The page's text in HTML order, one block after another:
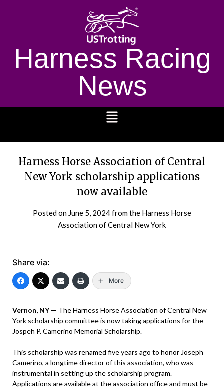
Harness Racing
News
Harness Horse Association of Central
New York scholarship applications
now available
Posted on June 5, 2024from the Harness Horse
Association of Central New York
Share via:
More
Vernon, NY — The Harness Horse Association of Central New
York scholarship committee is now taking applications for the
Jospeh P. Camerino Memorial Scholarship.
This scholarship was renamed five years ago to honor Joseph
Camerino, a longtime director of this association, who was
instrumental in setting up the scholarship program.
Applications are available at the association office and must be